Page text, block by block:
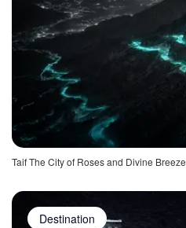
Taif The City of Roses and Divine Breeze
Destination